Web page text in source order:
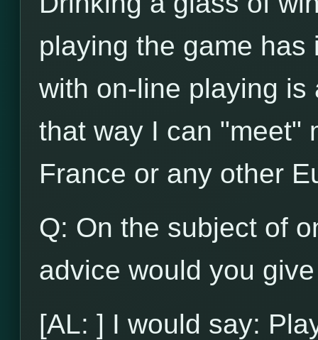
playing the game
with on-line playing is
that way I can "meet"
France or any other
Q: On the subject of
advice would you
[AL: ] I would say: